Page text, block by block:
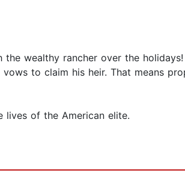
wealthy rancher over the
to claim his heir. That means
lives of the American elite.